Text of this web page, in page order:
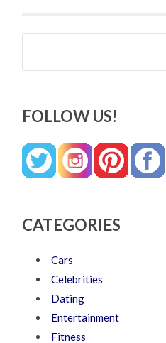
Search
FOLLOW US!
CATEGORIES
Cars
Celebrities
Dating
Entertainment
Fitness